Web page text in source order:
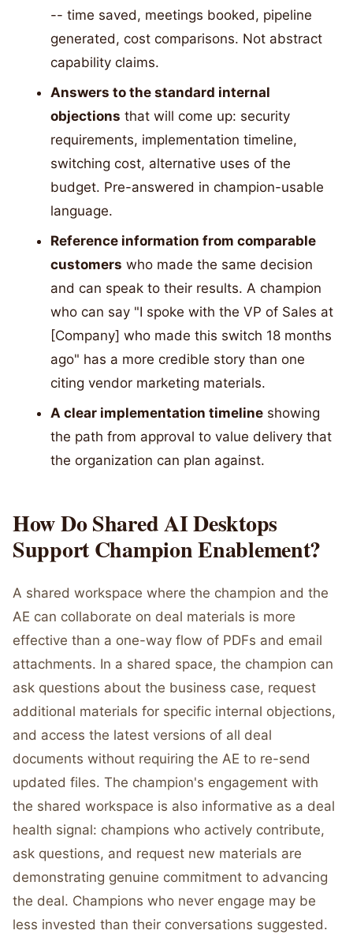
-- time saved, meetings booked, pipeline
generated, cost comparisons. Not abstract
capability claims.
Answers to the standard internal
objections that will come up: security
requirements, implementation timeline,
switching cost, alternative uses of the
budget. Pre-answered in champion-usable
language.
Reference information from comparable
customers who made the same decision
and can speak to their results. A champion
who can say "I spoke with the VP of Sales at
[Company] who made this switch 18 months
ago" has a more credible story than one
citing vendor marketing materials.
A clear implementation timeline showing
the path from approval to value delivery that
the organization can plan against.
How Do Shared AI Desktops
Support Champion Enablement?
A shared workspace where the champion and the
AE can collaborate on deal materials is more
effective than a one-way flow of PDFs and email
attachments. In a shared space, the champion can
ask questions about the business case, request
additional materials for specific internal objections,
and access the latest versions of all deal
documents without requiring the AE to re-send
updated files. The champion's engagement with
the shared workspace is also informative as a deal
health signal: champions who actively contribute,
ask questions, and request new materials are
demonstrating genuine commitment to advancing
the deal. Champions who never engage may be
less invested than their conversations suggested.